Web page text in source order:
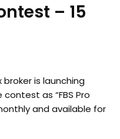
– 15
broker is launching
as “FBS Pro
and available for